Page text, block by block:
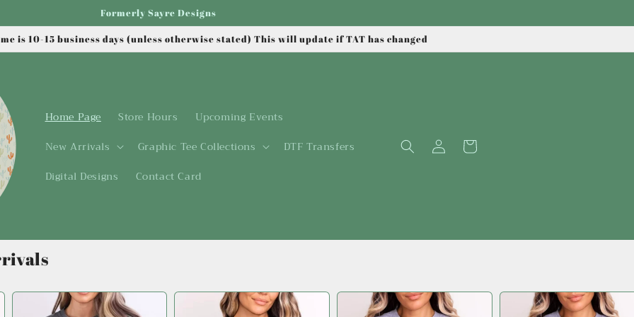
Formerly Sayre Designs
is 10-15 business days (unless otherwise stated) This will update if TAT has changed
Home Page Store Hours
Upcoming Events
New Arrivals
Graphic Tee Collections
DTF Transfers
Digital Designs
Contact Card
Log
in
Cart